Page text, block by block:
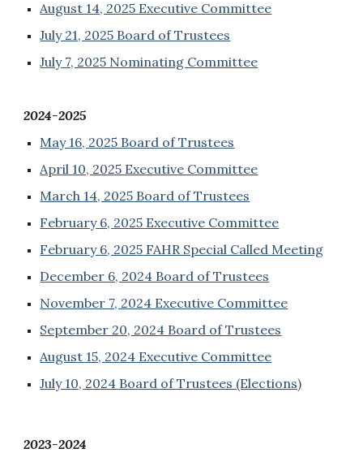
August 14, 2025 Executive Committee
July 21, 2025 Board of Trustees
July 7, 2025 Nominating Committee
2024-2025
May 16, 2025 Board of Trustees
April 10, 2025 Executive Committee
March 14, 2025 Board of Trustees
February 6, 2025 Executive Committee
February 6, 2025 FAHR Special Called Meeting
December 6, 2024 Board of Trustees
November 7, 2024 Executive Committee
September 20, 2024 Board of Trustees
August 15, 2024 Executive Committee
July 10, 2024 Board of Trustees (Elections)
2023-2024